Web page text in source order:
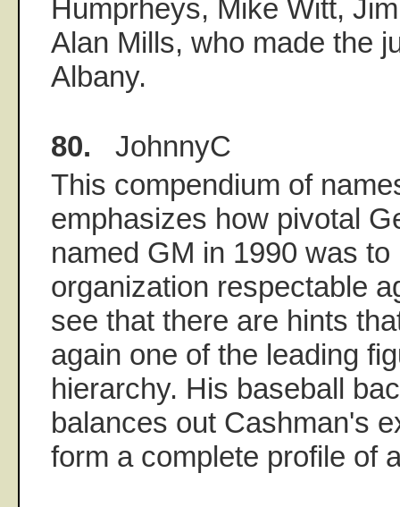
Humprheys, Mike Witt,
Alan Mills, who made the
Albany.
80. JohnnyC
This compendium of
emphasizes how pivotal
named GM in 1990 was
organization respectable
see that there are hints
again one of the leading
hierarchy. His baseball
balances out Cashman's
form a complete profile of